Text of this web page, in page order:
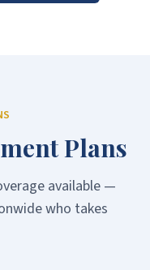
Plans
available —
who takes